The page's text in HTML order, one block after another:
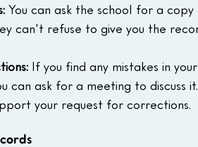
You can ask the school for a
can't refuse to give you the
If you find any mistakes in
can ask for a meeting to discuss
your request for corrections.